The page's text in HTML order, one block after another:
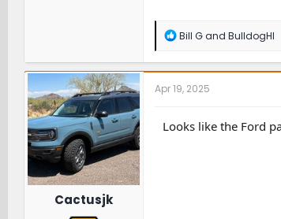
R
a
c
t
n
s
Bill Gand BulldogHI
Cactusjk
Apr 19, 2025
Looks like the Ford